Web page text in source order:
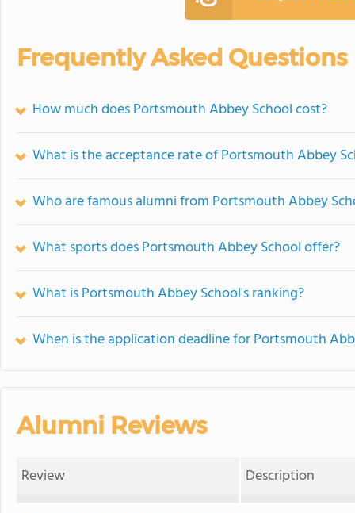
Frequently Asked Questions
How much does Portsmouth Abbey School cost?
What is the acceptance rate of Portsmouth Abbey
Who are famous alumni from Portsmouth Abbey
What sports does Portsmouth Abbey School offer?
What is Portsmouth Abbey School's ranking?
When is the application deadline for Portsmouth
Alumni Reviews
Review Description